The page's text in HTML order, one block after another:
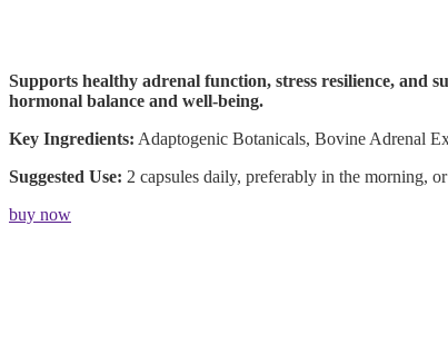
Supports healthy adrenal function, stress resilience, and
hormonal balance and well-being.
Key Ingredients: Adaptogenic Botanicals, Bovine Adrenal
Suggested Use: 2 capsules daily, preferably in the morning,
buy now